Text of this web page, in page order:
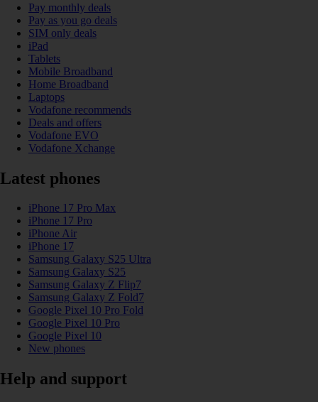
Pay monthly deals
Pay as you go deals
SIM only deals
iPad
Tablets
Mobile Broadband
Home Broadband
Laptops
Vodafone recommends
Deals and offers
Vodafone EVO
Vodafone Xchange
Latest phones
iPhone 17 Pro Max
iPhone 17 Pro
iPhone Air
iPhone 17
Samsung Galaxy S25 Ultra
Samsung Galaxy S25
Samsung Galaxy Z Flip7
Samsung Galaxy Z Fold7
Google Pixel 10 Pro Fold
Google Pixel 10 Pro
Google Pixel 10
New phones
Help and support